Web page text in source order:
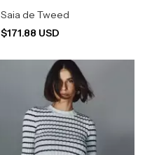
Saia de Tweed
$171.88 USD